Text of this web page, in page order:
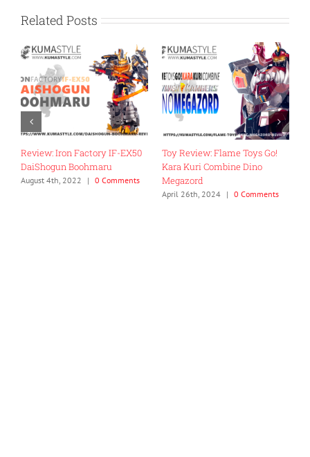
Related Posts
Review: Iron Factory IF-EX50
DaiShogun Boohmaru
August 4th, 2022 | 0 Comments
Toy Review: Flame Toys Go!
Kara Kuri Combine Dino
Megazord
April 26th, 2024 | 0 Comments